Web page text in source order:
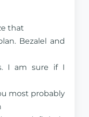
that
Bezalel and
I am sure if I
most probably